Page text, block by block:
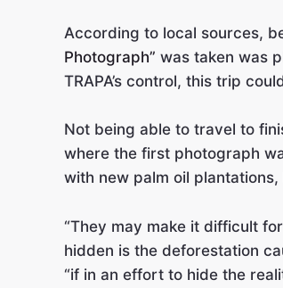
According to local sources,
Photograph” was taken was
TRAPA’s control, this trip
Not being able to travel to
where the first photograph
with new palm oil
“They may make it difficult
hidden is the deforestation
“if in an effort to hide the